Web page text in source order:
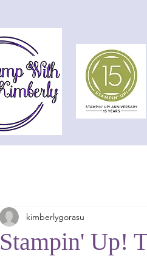
Stampin' Up!
kimberlygorasu